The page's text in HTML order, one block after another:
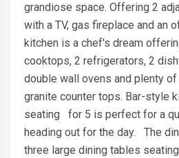
grandiose space. Offering 2
with a TV, gas fireplace and an
kitchen is a chef's dream
cooktops, 2 refrigerators, 2
double wall ovens and plenty
granite counter tops. Bar-style
seating for 5 is perfect for a
heading out for the day. The
three large dining tables